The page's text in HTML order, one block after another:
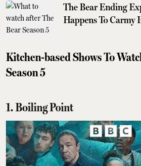
The Bear Ending
Happens To Carmy
Kitchen-based Shows To
Season 5
1. Boiling Point